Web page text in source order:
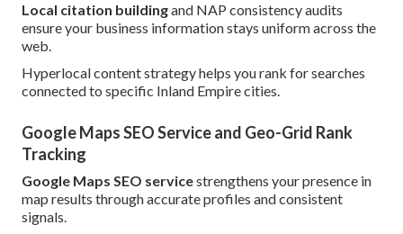
Local citation buildingand NAP consistency audits
ensure your business information stays uniform across the
web.
Hyperlocal content strategy helps you rank for searches
connected to specific Inland Empire cities.
Google Maps SEO Service and Geo-Grid Rank
Tracking
Google Maps SEO servicestrengthens your presence in
map results through accurate profiles and consistent
signals.